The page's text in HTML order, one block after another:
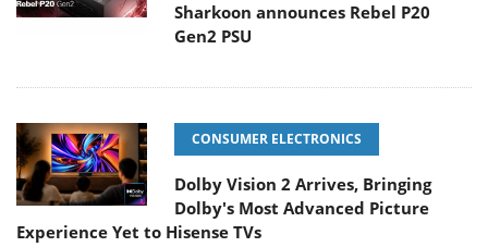
Sharkoon announces Rebel P20
Gen2 PSU
CONSUMER ELECTRONICS
Dolby Vision 2 Arrives, Bringing
Dolby's Most Advanced Picture
Experience Yet to Hisense TVs